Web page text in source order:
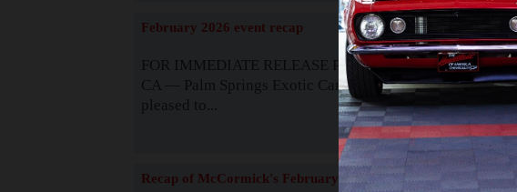
February 2026 event recap
FOR IMMEDIATE RELEASE Palm Springs,
CA — Palm Springs Exotic Car Auctions is
pleased to...
Read More
Recap of McCormick's February 2025